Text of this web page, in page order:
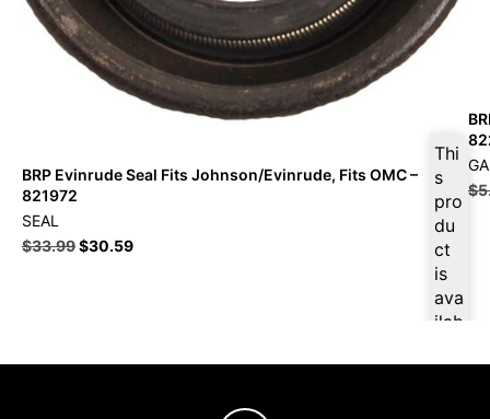
Thi
s
pro
du
ct
is
ava
ilab
at
BRP Evinrude Seal Fits Johnson/Evinrude, Fits OMC –
821972
SEAL
$33.99$30.59
$